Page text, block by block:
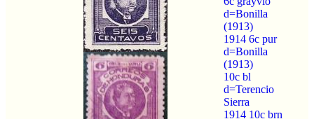
d=Bonilla
(1913)
1914 6c pur
d=Bonilla
(1913)
10c bl
d=Terencio
Sierra
1914 10c brn